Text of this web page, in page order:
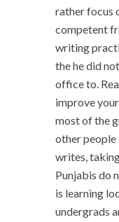
rather focus
competent
writing
the he did
office to.
improve
most of the
other people
writes,
Punjabis do
is learning
undergrads